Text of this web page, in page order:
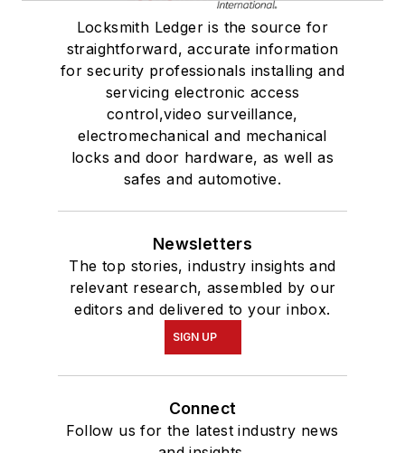
Locksmith Ledger is the source for
straightforward, accurate information
for security professionals installing and
servicing electronic access
control,video surveillance,
electromechanical and mechanical
locks and door hardware, as well as
safes and automotive.
Newsletters
The top stories, industry insights and
relevant research, assembled by our
editors and delivered to your inbox.
SIGN UP
Connect
Follow us for the latest industry news